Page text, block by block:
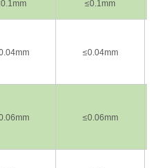
≤0.1mm
≤0.04mm
≤0.06mm